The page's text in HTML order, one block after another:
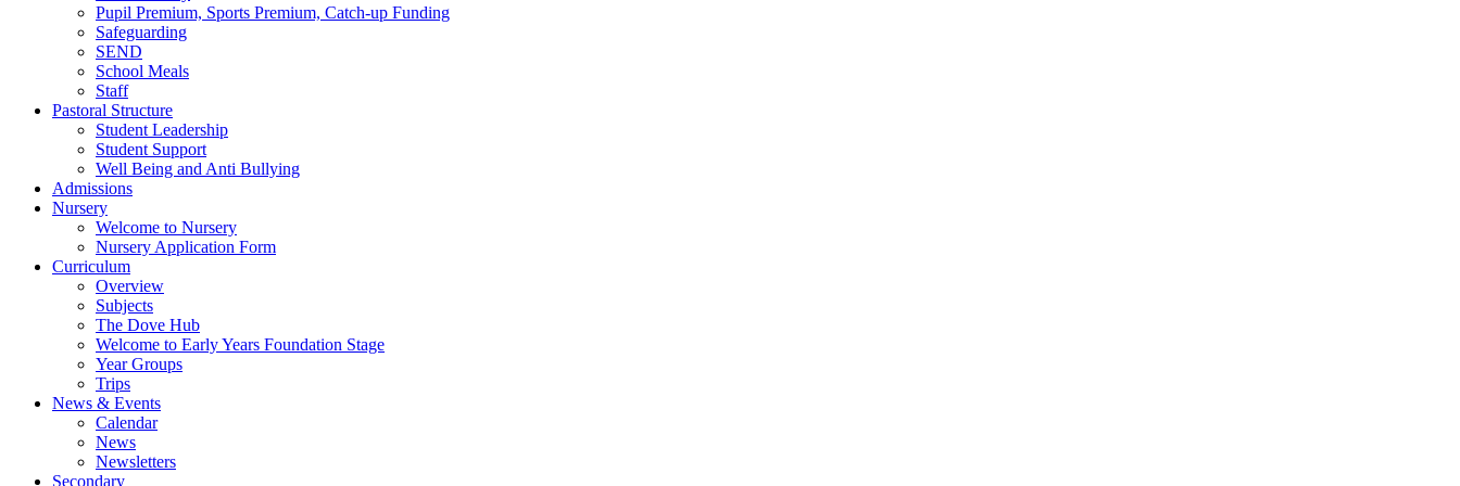
Pupil Premium, Sports Premium, Catch-up Funding
Safeguarding
SEND
School Meals
Staff
Pastoral Structure
Student Leadership
Student Support
Well Being and Anti Bullying
Admissions
Nursery
Welcome to Nursery
Nursery Application Form
Curriculum
Overview
Subjects
The Dove Hub
Welcome to Early Years Foundation Stage
Year Groups
Trips
News & Events
Calendar
News
Newsletters
Secondary